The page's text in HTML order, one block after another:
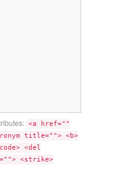
<a href=""
title=""> <b>
<del
<strike>